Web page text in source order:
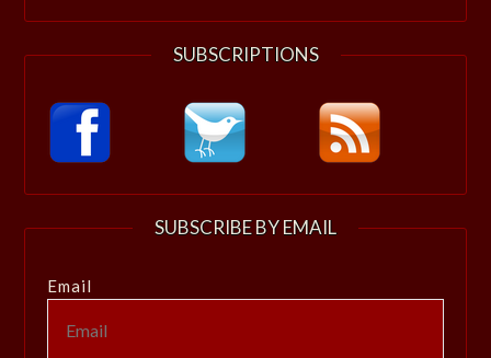
SUBSCRIPTIONS
SUBSCRIBE BY EMAIL
Email